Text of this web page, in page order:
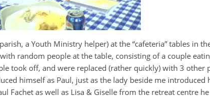
a Youth Ministry helper) at the “cafeteria” tables in
random people at the table, consisting of a couple
took off, and were replaced (rather quickly) with 3 other
himself as Paul, just as the lady beside me introduced
Fachet as well as Lisa & Giselle from the retreat centre